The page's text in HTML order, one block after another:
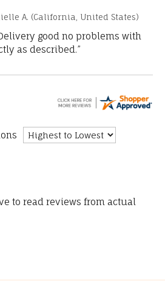
A. (California, United States)
good no problems with
as described.”
to read reviews from actual